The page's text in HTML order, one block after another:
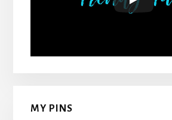
MY PINS